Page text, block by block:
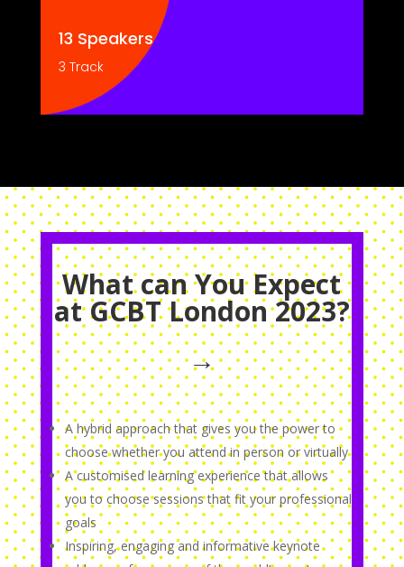
13 Speakers
3 Track
What can You Expect
at GCBT London 2023?
→
A hybrid approach that gives you the power to
choose whether you attend in person or virtually
A customised learning experience that allows
you to choose sessions that fit your professional
goals
Inspiring, engaging and informative keynote